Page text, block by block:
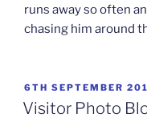
runs away so often
chasing him around
POSTED
ON
6TH SEPTEMBER
Visitor Photo